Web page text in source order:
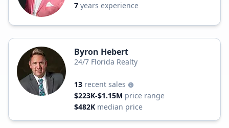
7 years experience
Byron Hebert
24/7 Florida Realty
13 recent sales
$223K-$1.15M price range
$482K median price